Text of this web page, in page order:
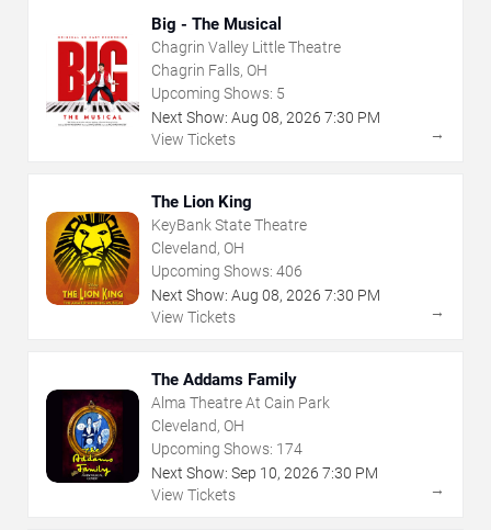
Big - The Musical
Chagrin Valley Little Theatre
Chagrin Falls, OH
Upcoming Shows: 5
Next Show: Aug 08, 2026 7:30 PM
View Tickets
→
The Lion King
KeyBank State Theatre
Cleveland, OH
Upcoming Shows: 406
Next Show: Aug 08, 2026 7:30 PM
View Tickets
→
The Addams Family
Alma Theatre At Cain Park
Cleveland, OH
Upcoming Shows: 174
Next Show: Sep 10, 2026 7:30 PM
View Tickets
→